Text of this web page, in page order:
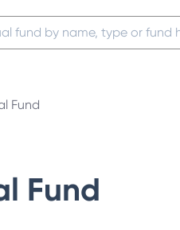
Fund
Fund